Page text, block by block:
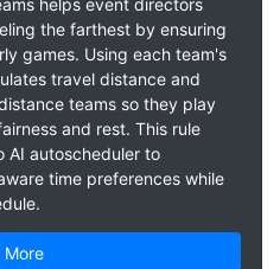
helps event directors
the farthest by ensuring
games. Using each team's
travel distance and
teams so they play
and rest. This rule
AI autoscheduler to
time preferences while
More